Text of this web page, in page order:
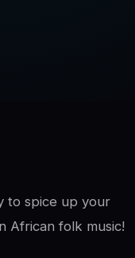
to spice up your
African folk music!